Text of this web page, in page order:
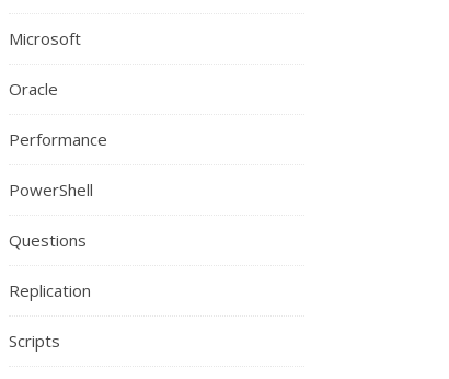
Microsoft
Oracle
Performance
PowerShell
Questions
Replication
Scripts